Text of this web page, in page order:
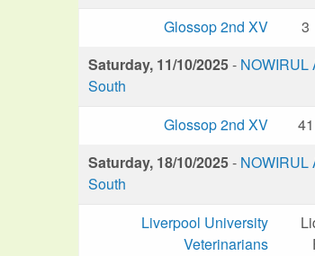
Glossop 2nd XV
3
Saturday, 11/10/2025- NOWIRUL
South
Glossop 2nd XV
41
Saturday, 18/10/2025- NOWIRUL
South
Liverpool University
Veterinarians